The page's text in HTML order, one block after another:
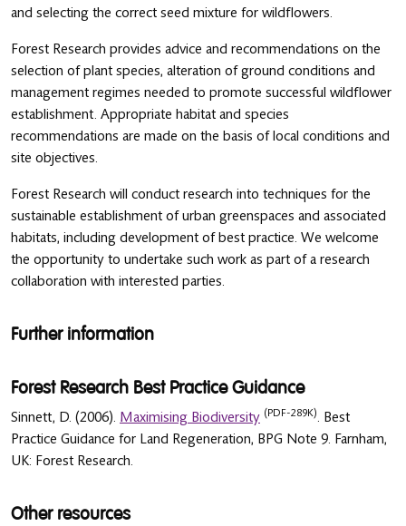
and selecting the correct seed mixture for wildflowers.
Forest Research provides advice and recommendations on the
selection of plant species, alteration of ground conditions and
management regimes needed to promote successful wildflower
establishment. Appropriate habitat and species
recommendations are made on the basis of local conditions and
site objectives.
Forest Research will conduct research into techniques for the
sustainable establishment of urban greenspaces and associated
habitats, including development of best practice. We welcome
the opportunity to undertake such work as part of a research
collaboration with interested parties.
Further information
Forest Research Best Practice Guidance
Sinnett, D. (2006). Maximising Biodiversity (PDF-289K). Best
Practice Guidance for Land Regeneration, BPG Note 9. Farnham,
UK: Forest Research.
Other resources